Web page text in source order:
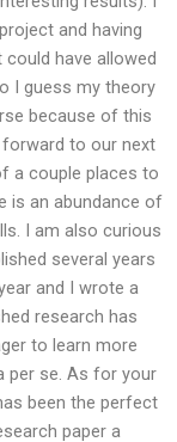
and having
have allowed
I guess my theory
because of this
forward to our next
a couple places to
is an abundance of
I am also curious
several years
and I wrote a
research has
to learn more
per se. As for your
been the perfect
paper a